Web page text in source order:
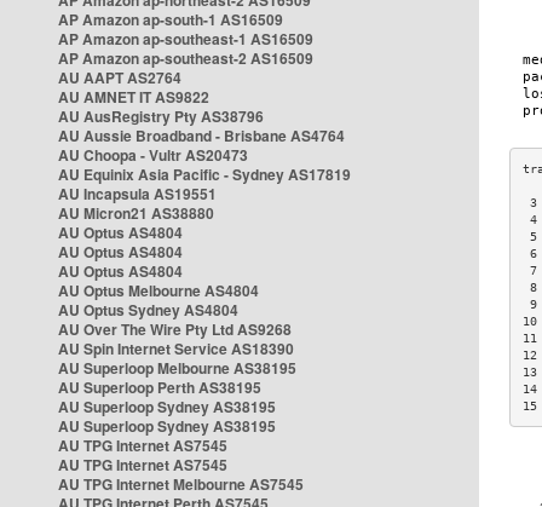
AP Amazon ap-south-1 AS16509
AP Amazon ap-southeast-1 AS16509
AP Amazon ap-southeast-2 AS16509
AU AAPT AS2764
AU AMNET IT AS9822
AU AusRegistry Pty AS38796
AU Aussie Broadband - Brisbane AS4764
AU Choopa - Vultr AS20473
AU Equinix Asia Pacific - Sydney AS17819
AU Incapsula AS19551
AU Micron21 AS38880
AU Optus AS4804
AU Optus AS4804
AU Optus AS4804
AU Optus Melbourne AS4804
AU Optus Sydney AS4804
AU Over The Wire Pty Ltd AS9268
AU Spin Internet Service AS18390
AU Superloop Melbourne AS38195
AU Superloop Perth AS38195
AU Superloop Sydney AS38195
AU Superloop Sydney AS38195
AU TPG Internet AS7545
AU TPG Internet AS7545
AU TPG Internet Melbourne AS7545
3
4
5
6
7
8
9